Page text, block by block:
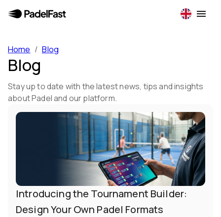
Home / Blog
Blog
Stay up to date with the latest news, tips and insights
about Padel and our platform.
Introducing the Tournament Builder:
Design Your Own Padel Formats